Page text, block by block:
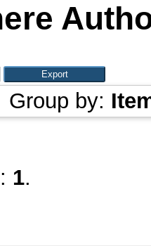
Group by:
1.